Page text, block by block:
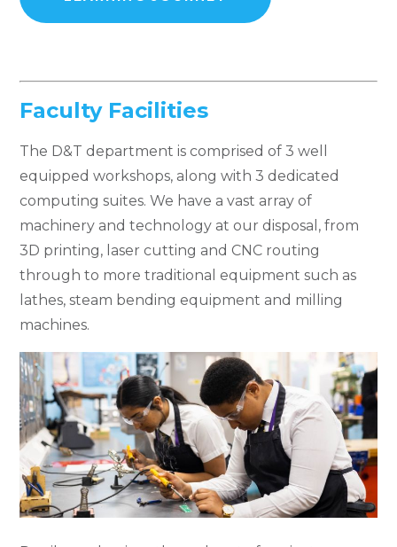
Faculty Facilities
The D&T department is comprised of 3 well
equipped workshops, along with 3 dedicated
computing suites. We have a vast array of
machinery and technology at our disposal, from
3D printing, laser cutting and CNC routing
through to more traditional equipment such as
lathes, steam bending equipment and milling
machines.